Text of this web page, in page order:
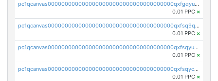
pc1qcanvas0000000000000000000000000000000000000qxfgqyuzscq0yyh
0.01 PPC ×
pc1qcanvas0000000000000000000000000000000000000qxfsq9qzs9eguac
0.01 PPC ×
pc1qcanvas0000000000000000000000000000000000000qxfsqyuzs9y59ex
0.01 PPC ×
pc1qcanvas0000000000000000000000000000000000000qxfsqyczsdvetxa
0.01 PPC ×